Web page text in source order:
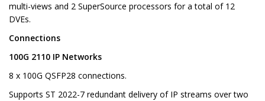
multi-views and 2 SuperSource processors for a total of 12
DVEs.
Connections
100G 2110 IP Networks
8 x 100G QSFP28 connections.
Supports ST 2022-7 redundant delivery of IP streams over two